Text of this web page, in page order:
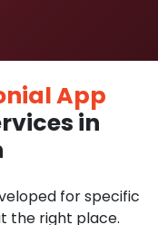
App
in
for specific
the right place.